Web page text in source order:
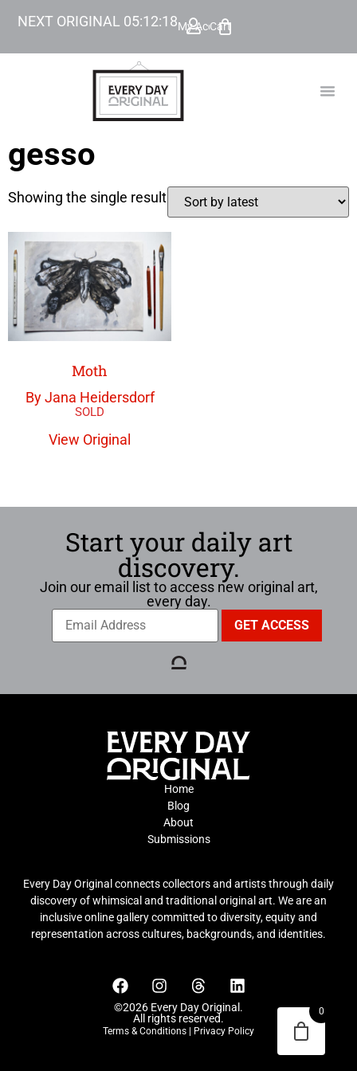
NEXT ORIGINAL 05:12:18My Account
Cart
gesso
Showing the single result
Moth
By Jana Heidersdorf
View Original
Start your daily art
discovery.
Join our email list to access new original art,
every day.
Home
Blog
About
Submissions
Every Day Original connects collectors and artists through daily
discovery of whimsical and traditional original art. We are an
inclusive online gallery committed to diversity, equity and
representation across cultures, backgrounds, and identities.
©2026 Every Day Original.
All rights reserved.
Terms & Conditions Privacy Policy
0